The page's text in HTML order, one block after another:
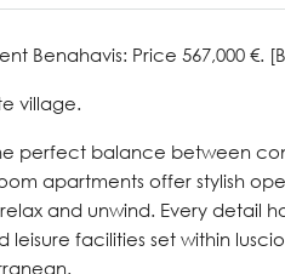
Benahavis: Price 567,000 €.
village.
perfect balance between
apartments offer stylish
and unwind. Every detail
leisure facilities set within